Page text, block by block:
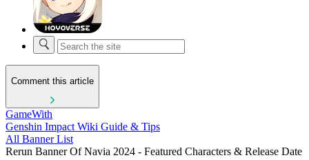
Comment this article
GameWith
Genshin Impact Wiki Guide & Tips
All Banner List
Rerun Banner Of Navia 2024 - Featured Characters & Release Date